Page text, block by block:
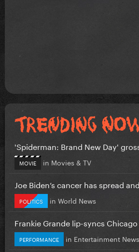
'Spiderman: Brand New Day'
MOVIE in Movies & TV
Joe Biden’s cancer has spread
POLITICS in World News
Frankie Grande lip-syncs
PERFORMANCE in Entertainment News